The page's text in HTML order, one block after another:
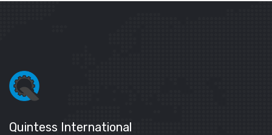
Quintess International